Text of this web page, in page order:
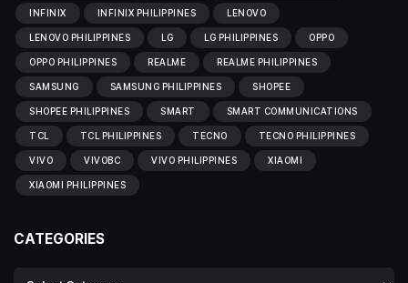
INFINIX INFINIX PHILIPPINES LENOVO
LENOVO PHILIPPINES LG LG PHILIPPINES OPPO
OPPO PHILIPPINES REALME REALME PHILIPPINES
SAMSUNG SAMSUNG PHILIPPINES SHOPEE
SHOPEE PHILIPPINES SMART SMART COMMUNICATIONS
TCL TCL PHILIPPINES TECNO TECNO PHILIPPINES
VIVO VIVOBC VIVO PHILIPPINES XIAOMI
XIAOMI PHILIPPINES
CATEGORIES